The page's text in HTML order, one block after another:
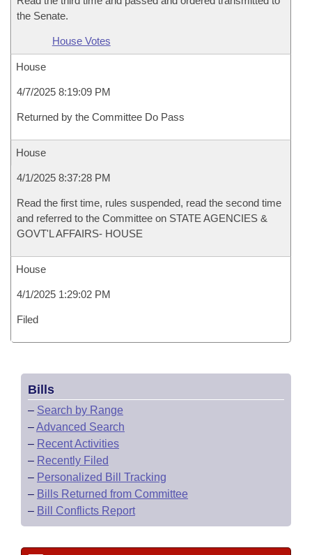
the Senate.
House Votes
House
4/7/2025 8:19:09 PM
Returned by the Committee Do Pass
House
4/1/2025 8:37:28 PM
Read the first time, rules suspended, read the second time
and referred to the Committee on STATE AGENCIES &
GOVT'L AFFAIRS- HOUSE
House
4/1/2025 1:29:02 PM
Filed
Bills
– Search by Range
–Advanced Search
– Recent Activities
– Recently Filed
– Personalized Bill Tracking
– Bills Returned from Committee
– Bill Conflicts Report